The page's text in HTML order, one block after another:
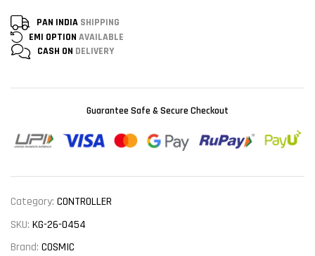
PAN INDIA SHIPPING
EMI OPTION AVAILABLE
CASH ON DELIVERY
Guarantee Safe & Secure Checkout
Category: CONTROLLER
SKU: KG-26-0454
Brand: COSMIC